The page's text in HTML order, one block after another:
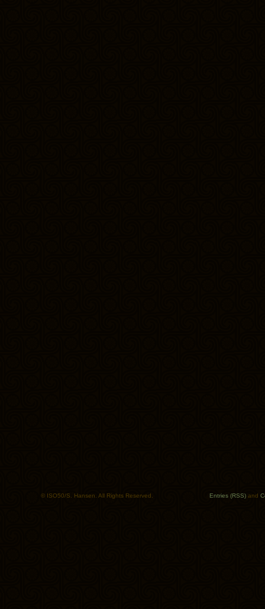
© ISO50/S. Hansen. All Rights Reserved. Entries (RSS) and